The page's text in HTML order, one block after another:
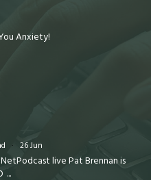
Anxiety!
· 26 Jun
live Pat Brennan is
...